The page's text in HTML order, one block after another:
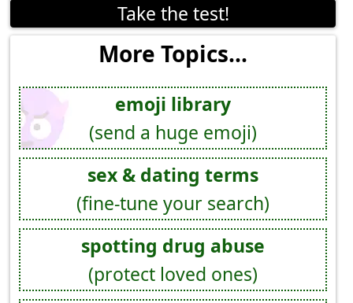
Take the test!
More Topics...
emoji library
(send a huge emoji)
sex & dating terms
(fine-tune your search)
spotting drug abuse
(protect loved ones)